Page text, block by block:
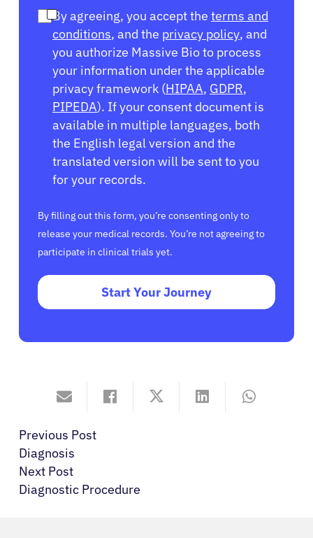
By agreeing, you accept the terms and
conditions, and the privacy policy, and
you authorize Massive Bio to process
your information under the applicable
privacy framework (HIPAA, GDPR,
PIPEDA). If your consent document is
available in multiple languages, both
the English legal version and the
translated version will be sent to you
for your records.
By filling out this form, you’re consenting only to
release your medical records. You’re not agreeing to
participate in clinical trials yet.
Start Your Journey
Previous Post
Diagnosis
Next Post
Diagnostic Procedure